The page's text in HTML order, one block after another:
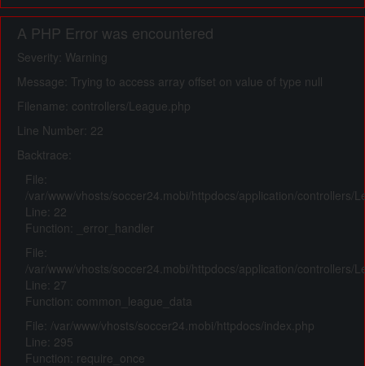
A PHP Error was encountered
Severity: Warning
Message: Trying to access array offset on value of type null
Filename: controllers/League.php
Line Number: 22
Backtrace:
File:
/var/www/vhosts/soccer24.mobi/httpdocs/application/controllers/
Line: 22
Function: _error_handler
File:
/var/www/vhosts/soccer24.mobi/httpdocs/application/controllers/
Line: 27
Function: common_league_data
File: /var/www/vhosts/soccer24.mobi/httpdocs/index.php
Line: 295
Function: require_once